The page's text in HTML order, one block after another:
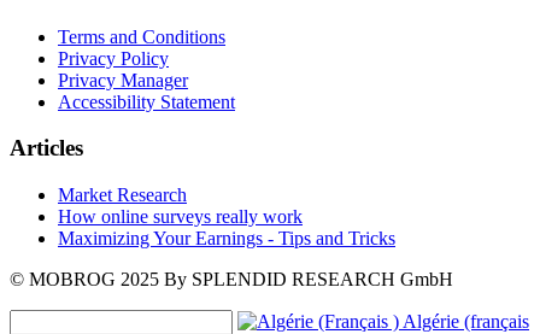
Terms and Conditions
Privacy Policy
Privacy Manager
Accessibility Statement
Articles
Market Research
How online surveys really work
Maximizing Your Earnings - Tips and Tricks
© MOBROG 2025 By SPLENDID RESEARCH GmbH
Algérie (français